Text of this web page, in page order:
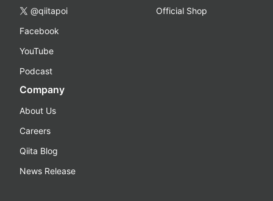
@qiitapoi
Facebook
YouTube
Podcast
Official Shop
Company
About Us
Careers
Qiita Blog
News Release